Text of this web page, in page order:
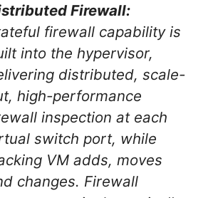
Firewall:
firewall capability is
into the hypervisor,
distributed, scale-
high-performance
inspection at each
switch port, while
VM adds, moves
changes. Firewall